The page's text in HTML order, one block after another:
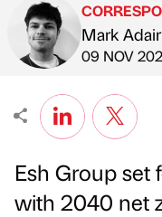
Published by
Mark Adair
on
09 NOV
Esh Group set
with 2040 net